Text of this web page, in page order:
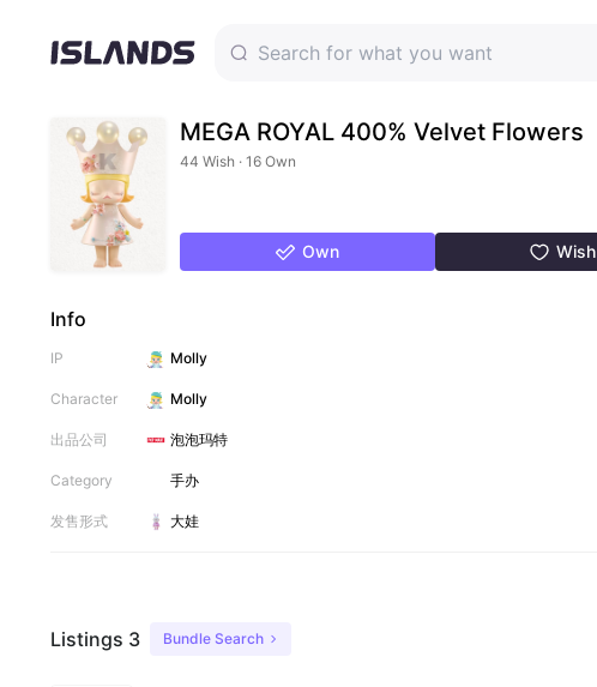
MEGA ROYAL 400% Velvet Flowers
44 Wish · 16 Own
Own Wish
Info
IP Molly
Character Molly
出品公司 泡泡玛特
Category 手办
发售形式 大娃
Listings 3 Bundle Search